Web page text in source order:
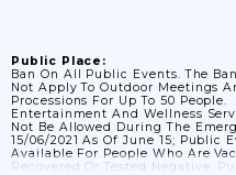
Public Place:
Ban On All Public Events. The
Not Apply To Outdoor Meetings
Processions For Up To 50 People.
Entertainment And Wellness
Not Be Allowed During The
15/06/2021 As Of June 15; Public
Available For People Who Are
Recovered Or Tested Negative.